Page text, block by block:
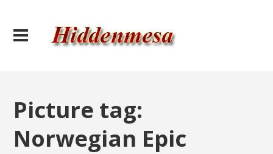
Picture tag:
Norwegian Epic